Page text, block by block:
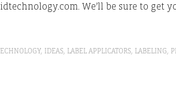
We’ll be sure to
, IDEAS, LABEL APPLICATORS, LABELING,